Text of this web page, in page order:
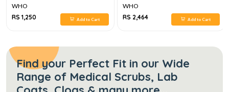
WHO
RS 1,250
Add to Cart
WHO
RS 2,464
Add to Cart
Find your Perfect Fit in our Wide
Range of Medical Scrubs, Lab